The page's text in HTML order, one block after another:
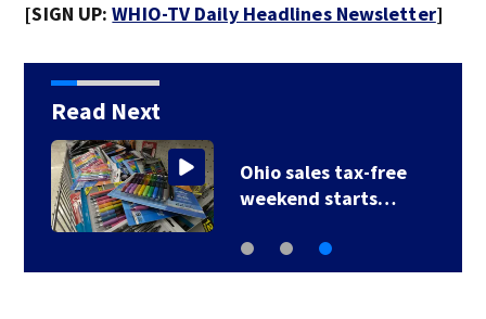
[SIGN UP:WHIO-TV Daily Headlines Newsletter]
Read Next
Ohio sales tax-free
weekend starts…